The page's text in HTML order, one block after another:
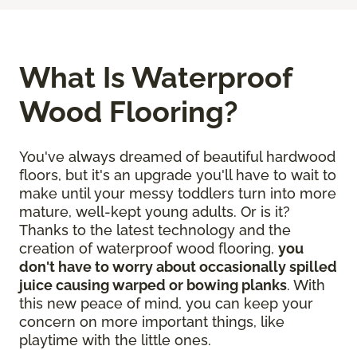
What Is Waterproof
Wood Flooring?
You've always dreamed of beautiful hardwood
floors, but it's an upgrade you'll have to wait to
make until your messy toddlers turn into more
mature, well-kept young adults. Or is it?
Thanks to the latest technology and the
creation of waterproof wood flooring, you
don't have to worry about occasionally spilled
juice causing warped or bowing planks. With
this new peace of mind, you can keep your
concern on more important things, like
playtime with the little ones.